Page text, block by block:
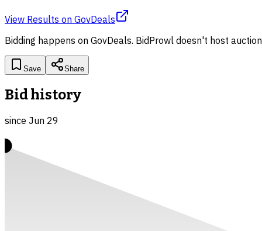
View Results on GovDeals
Bidding happens on GovDeals. BidProwl doesn't host
Save Share
Bid history
since Jun 29